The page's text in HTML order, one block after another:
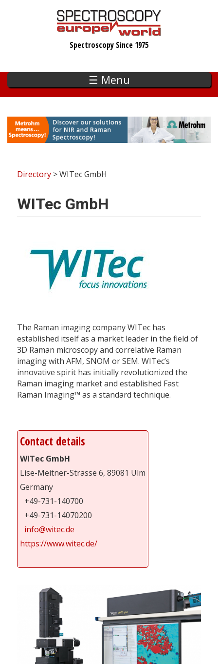
Spectroscopy Since 1975
☰ Menu
Directory > WITec GmbH
WITec GmbH
The Raman imaging company WITec has
established itself as a market leader in the field of
3D Raman microscopy and correlative Raman
imaging with AFM, SNOM or SEM. WITec’s
innovative spirit has initially revolutionized the
Raman imaging market and established Fast
Raman Imaging™ as a standard technique.
Contact details
WITec GmbH
Lise-Meitner-Strasse 6, 89081 Ulm
Germany
+49-731-140700
+49-731-14070200
info@witec.de
https://www.witec.de/